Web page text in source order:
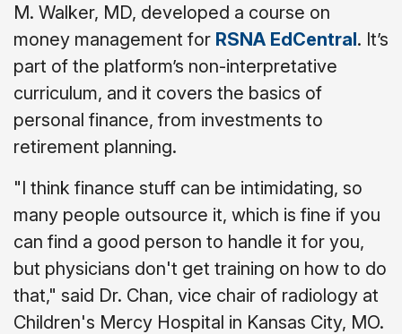
M. Walker, MD, developed a course on
money management for RSNA EdCentral. It’s
part of the platform’s non-interpretative
curriculum, and it covers the basics of
personal finance, from investments to
retirement planning.
"I think finance stuff can be intimidating, so
many people outsource it, which is fine if you
can find a good person to handle it for you,
but physicians don't get training on how to do
that," said Dr. Chan, vice chair of radiology at
Children's Mercy Hospital in Kansas City, MO.